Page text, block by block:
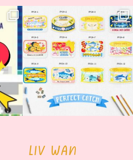
OI! Lovely people!! ❤️ NEW
COLLECTION ALERT! 🐟✨...
62 14
LIV WAN